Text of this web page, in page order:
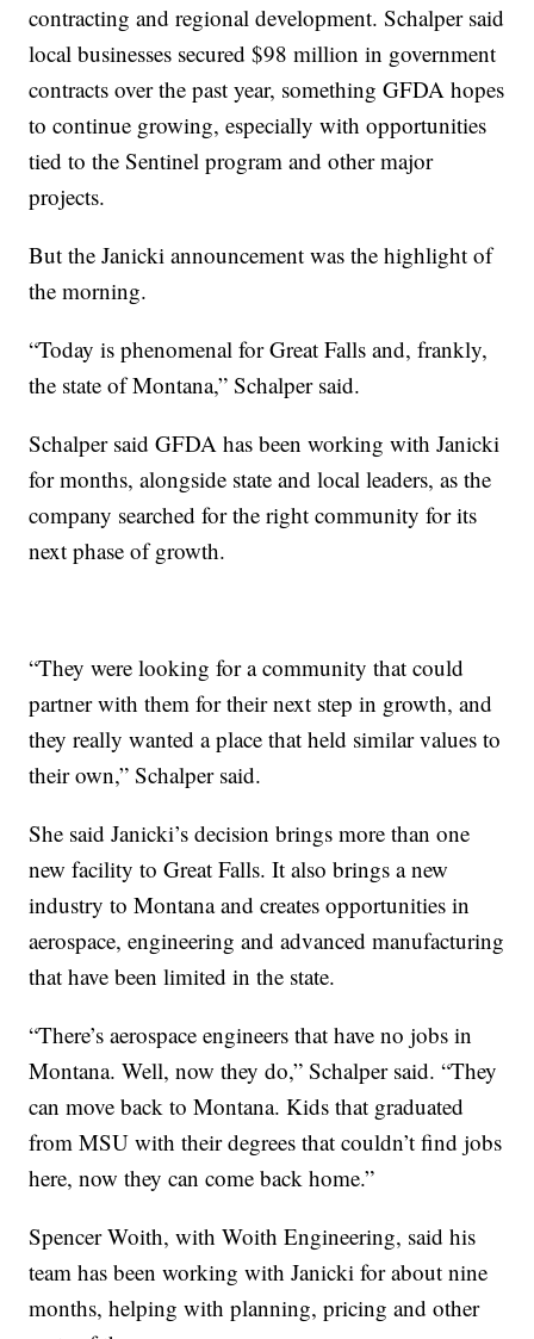
contracting and regional development. Schalper said
local businesses secured $98 million in government
contracts over the past year, something GFDA hopes
to continue growing, especially with opportunities
tied to the Sentinel program and other major
projects.
But the Janicki announcement was the highlight of
the morning.
“Today is phenomenal for Great Falls and, frankly,
the state of Montana,” Schalper said.
Schalper said GFDA has been working with Janicki
for months, alongside state and local leaders, as the
company searched for the right community for its
next phase of growth.
“They were looking for a community that could
partner with them for their next step in growth, and
they really wanted a place that held similar values to
their own,” Schalper said.
She said Janicki’s decision brings more than one
new facility to Great Falls. It also brings a new
industry to Montana and creates opportunities in
aerospace, engineering and advanced manufacturing
that have been limited in the state.
“There’s aerospace engineers that have no jobs in
Montana. Well, now they do,” Schalper said. “They
can move back to Montana. Kids that graduated
from MSU with their degrees that couldn’t find jobs
here, now they can come back home.”
Spencer Woith, with Woith Engineering, said his
team has been working with Janicki for about nine
months, helping with planning, pricing and other